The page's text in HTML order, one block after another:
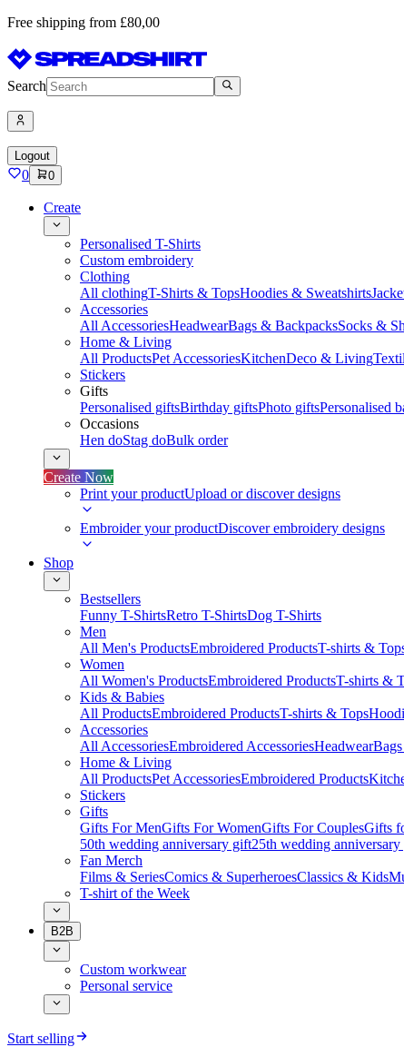
Free shipping from £80,00
Search
Logout
0 0
Create
Personalised T-Shirts
Custom embroidery
Clothing
All clothingT-Shirts & TopsHoodies & Sweatshirts
Accessories
All AccessoriesHeadwearBags & BackpacksSocks &
Home & Living
All ProductsPet AccessoriesKitchenDeco & Living
Stickers
Gifts
Personalised giftsBirthday giftsPhoto giftsPersonalised
Occasions
Hen doStag doBulk order
Create Now
Print your productUpload or discover designs
Embroider your productDiscover embroidery designs
Shop
Bestsellers
Funny T-ShirtsRetro T-ShirtsDog T-Shirts
Men
All Men's ProductsEmbroidered ProductsT-shirts &
Women
All Women's ProductsEmbroidered ProductsT-shirts &
Kids & Babies
All ProductsEmbroidered ProductsT-shirts & Tops
Accessories
All AccessoriesEmbroidered AccessoriesHeadwear
Home & Living
All ProductsPet AccessoriesEmbroidered Products
Stickers
Gifts
Gifts For MenGifts For WomenGifts For CouplesGifts
50th wedding anniversary gift25th wedding
Fan Merch
Films & SeriesComics & SuperheroesClassics & Kids
T-shirt of the Week
B2B
Custom workwear
Personal service
Start selling